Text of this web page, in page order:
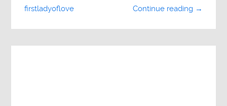
Continue reading →
firstladyoflove